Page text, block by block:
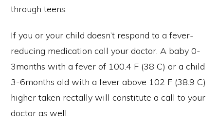
through teens.
If you or your child doesn’t respond to a fever-
reducing medication call your doctor. A baby 0-
3months with a fever of 100.4 F (38 C) or a child
3-6months old with a fever above 102 F (38.9 C)
higher taken rectally will constitute a call to your
doctor as well.